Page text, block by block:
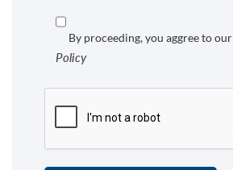
By proceeding, you aggree to our
Policy